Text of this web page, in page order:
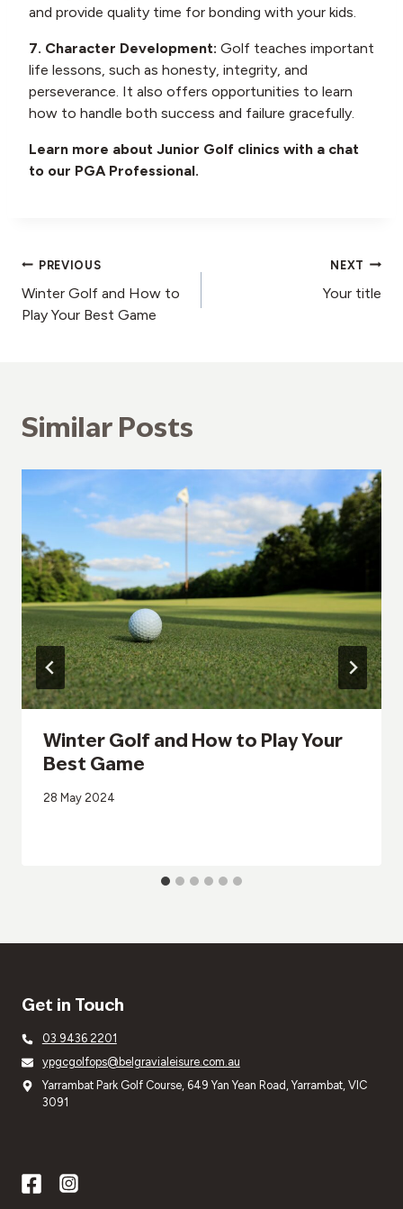
and provide quality time for bonding with your kids.
7. Character Development: Golf teaches important
life lessons, such as honesty, integrity, and
perseverance. It also offers opportunities to learn
how to handle both success and failure gracefully.
Learn more about Junior Golf clinics with a chat
to our PGA Professional.
Post
navigation
PREVIOUS
Winter Golf and How to
Play Your Best Game
NEXT
Your title
Similar Posts
Winter Golf and How to Play Your
Best Game
28 May 2024
Get in Touch
03 9436 2201
ypgcgolfops@belgravialeisure.com.au
Yarrambat Park Golf Course, 649 Yan Yean Road, Yarrambat, VIC
3091